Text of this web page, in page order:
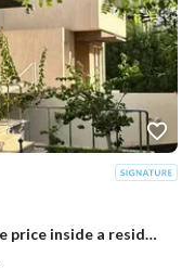
A ready-to-move villa at an attractive price inside a residential compound next to Palm Hills.